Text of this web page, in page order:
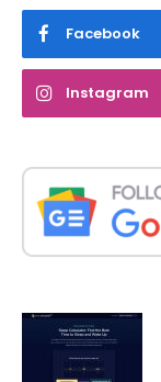
Facebook
Instagram